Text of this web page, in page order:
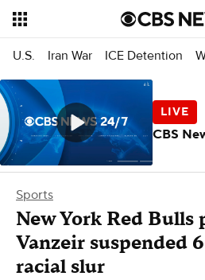
U.S. Iran War ICE Detention
Sports
New York Red Bulls
Vanzeir suspended
racial slur
CBS